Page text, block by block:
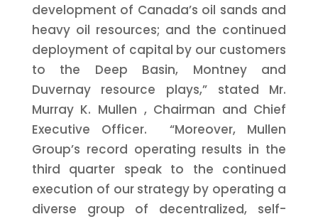
development of Canada’s oil sands and
heavy oil resources; and the continued
deployment of capital by our customers
to the Deep Basin, Montney and
Duvernay resource plays,” stated Mr.
Murray K. Mullen , Chairman and Chief
Executive Officer. “Moreover, Mullen
Group’s record operating results in the
third quarter speak to the continued
execution of our strategy by operating a
diverse group of decentralized, self-